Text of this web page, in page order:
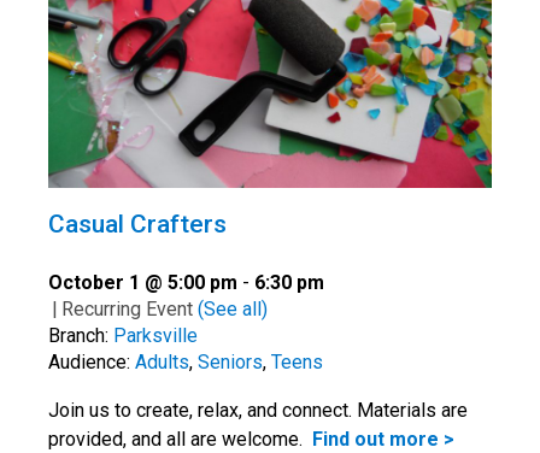
Casual Crafters
October 1 @ 5:00 pm - 6:30 pm
| Recurring Event (See all)
Branch: Parksville
Audience: Adults, Seniors, Teens
Join us to create, relax, and connect. Materials are
provided, and all are welcome. Find out more >